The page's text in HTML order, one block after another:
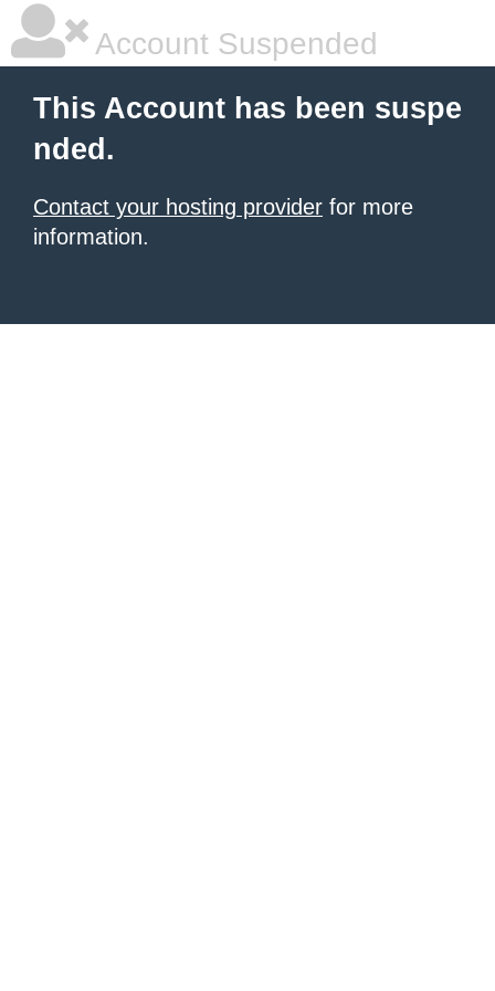
Account Suspended
This Account has been suspe
nded.
Contact your hosting provider for more
information.